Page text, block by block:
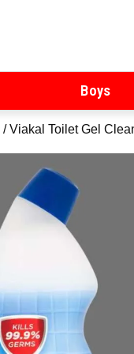
Boys
/ Viakal Toilet Gel